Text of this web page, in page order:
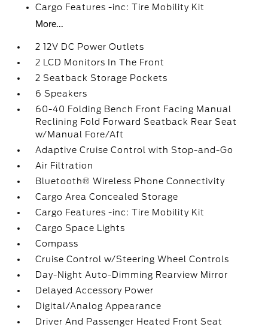
Cargo Features -inc: Tire Mobility Kit
More...
2 12V DC Power Outlets
2 LCD Monitors In The Front
2 Seatback Storage Pockets
6 Speakers
60-40 Folding Bench Front Facing Manual
Reclining Fold Forward Seatback Rear Seat
w/Manual Fore/Aft
Adaptive Cruise Control with Stop-and-Go
Air Filtration
Bluetooth® Wireless Phone Connectivity
Cargo Area Concealed Storage
Cargo Features -inc: Tire Mobility Kit
Cargo Space Lights
Compass
Cruise Control w/Steering Wheel Controls
Day-Night Auto-Dimming Rearview Mirror
Delayed Accessory Power
Digital/Analog Appearance
Driver And Passenger Heated Front Seat